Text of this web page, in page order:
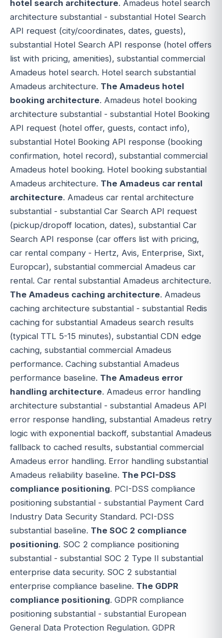
hotel search architecture. Amadeus hotel search
architecture substantial - substantial Hotel Search
API request (city/coordinates, dates, guests),
substantial Hotel Search API response (hotel offers
list with pricing, amenities), substantial commercial
Amadeus hotel search. Hotel search substantial
Amadeus architecture. The Amadeus hotel
booking architecture. Amadeus hotel booking
architecture substantial - substantial Hotel Booking
API request (hotel offer, guests, contact info),
substantial Hotel Booking API response (booking
confirmation, hotel record), substantial commercial
Amadeus hotel booking. Hotel booking substantial
Amadeus architecture. The Amadeus car rental
architecture. Amadeus car rental architecture
substantial - substantial Car Search API request
(pickup/dropoff location, dates), substantial Car
Search API response (car offers list with pricing,
car rental company - Hertz, Avis, Enterprise, Sixt,
Europcar), substantial commercial Amadeus car
rental. Car rental substantial Amadeus architecture.
The Amadeus caching architecture. Amadeus
caching architecture substantial - substantial Redis
caching for substantial Amadeus search results
(typical TTL 5-15 minutes), substantial CDN edge
caching, substantial commercial Amadeus
performance. Caching substantial Amadeus
performance baseline. The Amadeus error
handling architecture. Amadeus error handling
architecture substantial - substantial Amadeus API
error response handling, substantial Amadeus retry
logic with exponential backoff, substantial Amadeus
fallback to cached results, substantial commercial
Amadeus error handling. Error handling substantial
Amadeus reliability baseline. The PCI-DSS
compliance positioning. PCI-DSS compliance
positioning substantial - substantial Payment Card
Industry Data Security Standard. PCI-DSS
substantial baseline. The SOC 2 compliance
positioning. SOC 2 compliance positioning
substantial - substantial SOC 2 Type II substantial
enterprise data security. SOC 2 substantial
enterprise compliance baseline. The GDPR
compliance positioning. GDPR compliance
positioning substantial - substantial European
General Data Protection Regulation. GDPR